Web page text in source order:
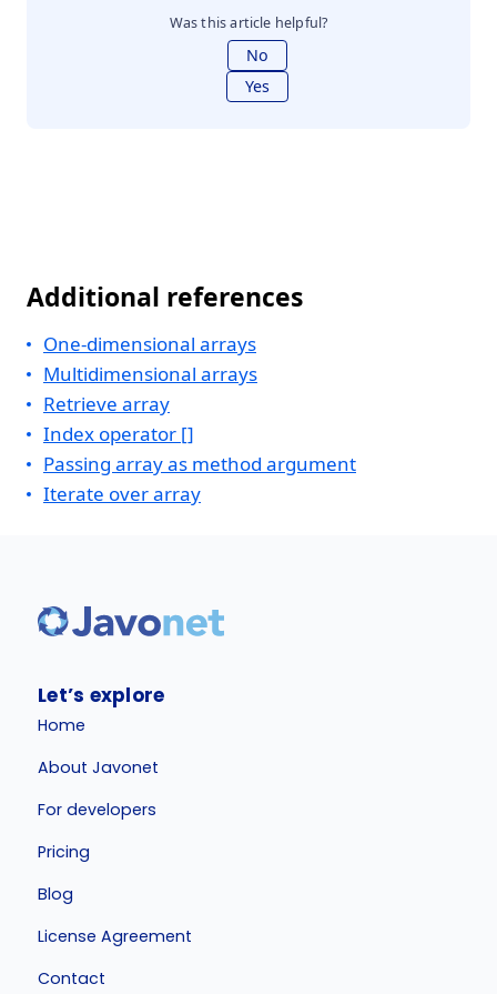
Was this article helpful?
No
Yes
Additional references
One-dimensional arrays
Multidimensional arrays
Retrieve array
Index operator []
Passing array as method argument
Iterate over array
Let’s explore
Home
About Javonet
For developers
Pricing
Blog
License Agreement
Contact